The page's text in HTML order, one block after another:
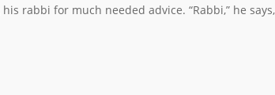
rabbi for much needed advice. “Rabbi,” he